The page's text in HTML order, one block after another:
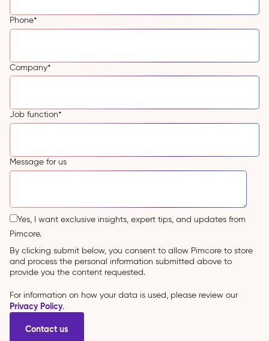
Phone*
Company*
Job function*
Message for us
Yes, I want exclusive insights, expert tips, and updates from
Pimcore.
By clicking submit below, you consent to allow Pimcore to store
and process the personal information submitted above to
provide you the content requested.
For information on how your data is used, please review our
Privacy Policy.